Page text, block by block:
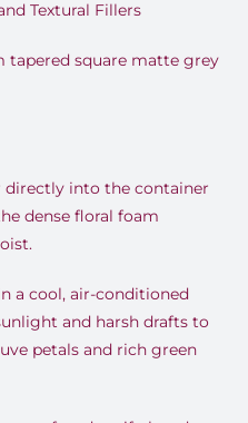
Textural Fillers
tapered square matte grey
directly into the container
dense floral foam
a cool, air-conditioned
and harsh drafts to
petals and rich green